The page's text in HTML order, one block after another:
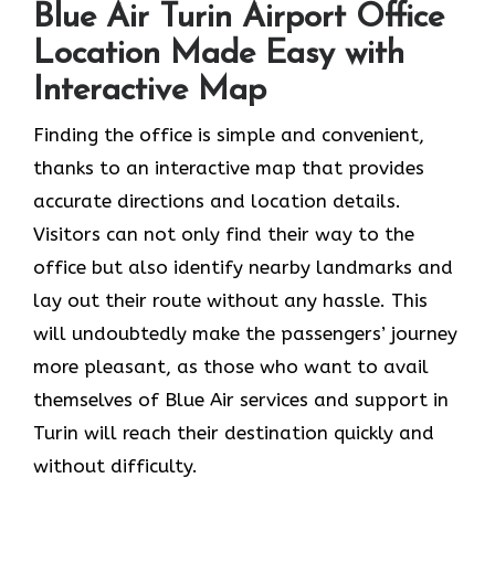
Blue Air Turin Airport Office
Location Made Easy with
Interactive Map
Finding the office is simple and convenient,
thanks to an interactive map that provides
accurate directions and location details.
Visitors can not only find their way to the
office but also identify nearby landmarks and
lay out their route without any hassle. This
will undoubtedly make the passengers’ journey
more pleasant, as those who want to avail
themselves of Blue Air services and support in
Turin will reach their destination quickly and
without difficulty.